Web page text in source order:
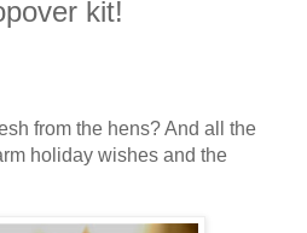
kit!
from the hens? And all the
holiday wishes and the